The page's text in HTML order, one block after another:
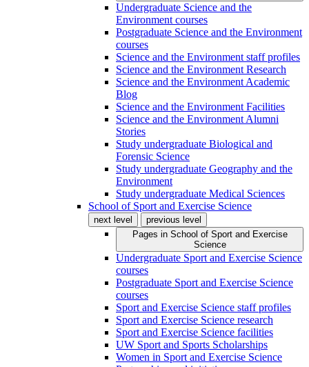
Undergraduate Science and the
Environment courses
Postgraduate Science and the Environment
courses
Science and the Environment staff profiles
Science and the Environment Research
Science and the Environment Academic
Blog
Science and the Environment Facilities
Science and the Environment Alumni
Stories
Study undergraduate Biological and
Forensic Science
Study undergraduate Geography and the
Environment
Study undergraduate Medical Sciences
School of Sport and Exercise Science
next level
previous level
Pages in School of Sport and Exercise
Science
Undergraduate Sport and Exercise Science
courses
Postgraduate Sport and Exercise Science
courses
Sport and Exercise Science staff profiles
Sport and Exercise Science research
Sport and Exercise Science facilities
UW Sport and Sports Scholarships
Women in Sport and Exercise Science